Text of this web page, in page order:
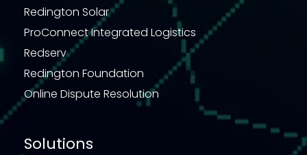
Redington Solar
ProConnect Integrated Logistics
Redserv
Redington Foundation
Online Dispute Resolution
Solutions